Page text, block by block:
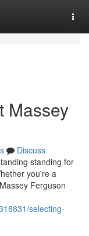
Massey
Discuss
standing for
you're a
Ferguson
selecting-